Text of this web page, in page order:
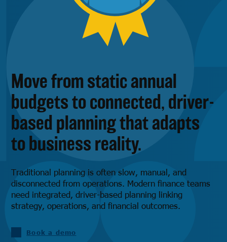
Move from static annual
budgets to connected, driver-
based planning that adapts
to business reality.
Traditional planning is often slow, manual, and
disconnected from operations. Modern finance teams
need integrated, driver-based planning linking
strategy, operations, and financial outcomes.
Book a demo